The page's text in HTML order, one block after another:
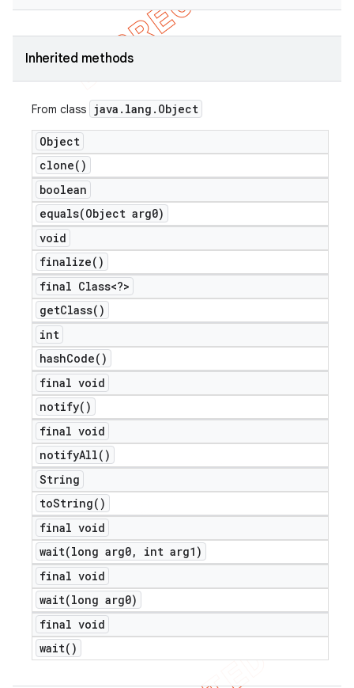
Inherited methods
From class java . lang . Object
Object
clone( )
boolean
equals(Object arg0)
void
finalize( )
final Class<?>
getClass( )
int
hashCode( )
final void
notify( )
final void
notifyAll( )
String
toString( )
final void
wait(long arg0,
int arg1)
final void
wait(long arg0)
final void
wait( )